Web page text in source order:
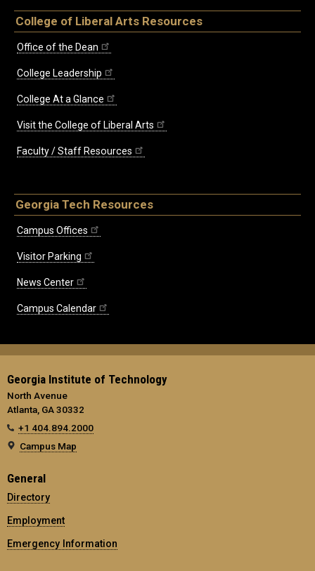
College of Liberal Arts Resources
Office of the Dean
College Leadership
College At a Glance
Visit the College of Liberal Arts
Faculty / Staff Resources
Georgia Tech Resources
Campus Offices
Visitor Parking
News Center
Campus Calendar
Georgia Institute of Technology
North Avenue
Atlanta, GA 30332
+1 404.894.2000
Campus Map
General
Directory
Employment
Emergency Information